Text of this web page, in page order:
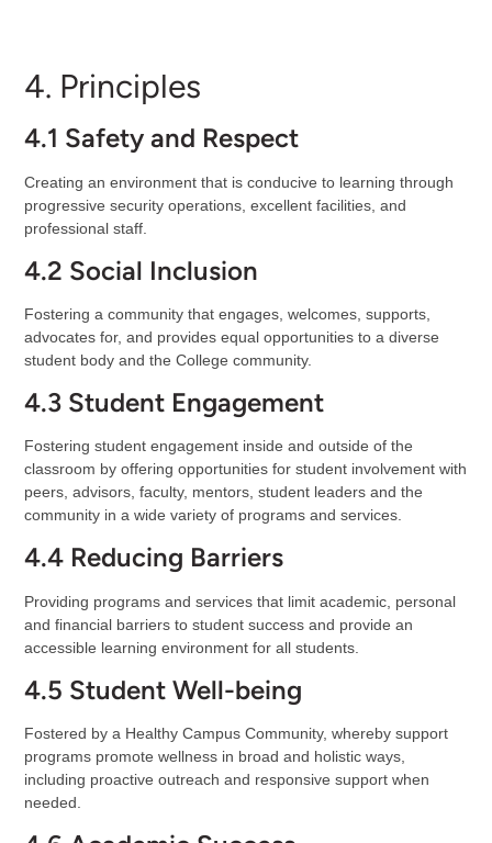
4. Principles
4.1 Safety and Respect
Creating an environment that is conducive to learning through
progressive security operations, excellent facilities, and
professional staff.
4.2 Social Inclusion
Fostering a community that engages, welcomes, supports,
advocates for, and provides equal opportunities to a diverse
student body and the College community.
4.3 Student Engagement
Fostering student engagement inside and outside of the
classroom by offering opportunities for student involvement with
peers, advisors, faculty, mentors, student leaders and the
community in a wide variety of programs and services.
4.4 Reducing Barriers
Providing programs and services that limit academic, personal
and financial barriers to student success and provide an
accessible learning environment for all students.
4.5 Student Well-being
Fostered by a Healthy Campus Community, whereby support
programs promote wellness in broad and holistic ways,
including proactive outreach and responsive support when
needed.